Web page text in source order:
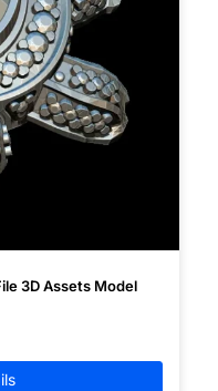
3D Assets Model